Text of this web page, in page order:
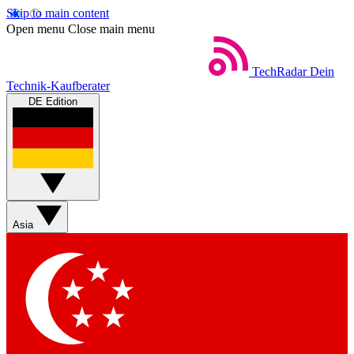
Skip to main content
Open menu Close main menu
TechRadar Dein
Technik-Kaufberater
DE Edition
Asia